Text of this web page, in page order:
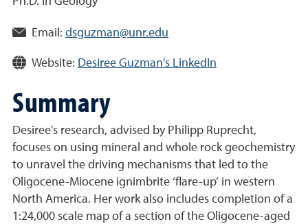
Email: dsguzman@unr.edu
Website: Desiree Guzman's LinkedIn
Summary
Desiree's research, advised by Philipp Ruprecht,
focuses on using mineral and whole rock geochemistry
to unravel the driving mechanisms that led to the
Oligocene-Miocene ignimbrite ‘flare-up’ in western
North America. Her work also includes completion of a
1:24,000 scale map of a section of the Oligocene-aged